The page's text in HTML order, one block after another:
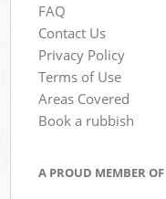
FAQ
Contact Us
Privacy Policy
Terms of Use
Areas Covered
Book a rubbish
A PROUD MEMBER OF